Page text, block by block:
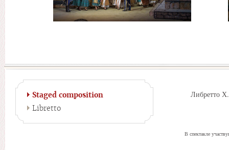
Staged composition
Libretto
Либретто
В спектакле